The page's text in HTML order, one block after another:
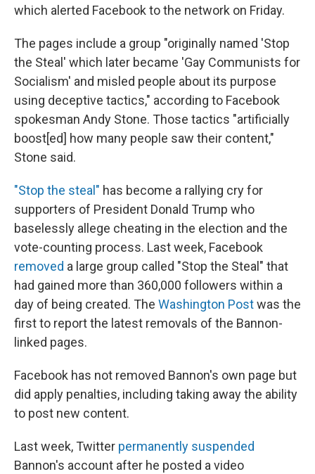
which alerted Facebook to the network on Friday.
The pages include a group "originally named 'Stop
the Steal' which later became 'Gay Communists for
Socialism' and misled people about its purpose
using deceptive tactics," according to Facebook
spokesman Andy Stone. Those tactics "artificially
boost[ed] how many people saw their content,"
Stone said.
"Stop the steal" has become a rallying cry for
supporters of President Donald Trump who
baselessly allege cheating in the election and the
vote-counting process. Last week, Facebook
removed a large group called "Stop the Steal" that
had gained more than 360,000 followers within a
day of being created. The Washington Postwas the
first to report the latest removals of the Bannon-
linked pages.
Facebook has not removed Bannon's own page but
did apply penalties, including taking away the ability
to post new content.
Last week, Twitter permanently suspended
Bannon's account after he posted a video